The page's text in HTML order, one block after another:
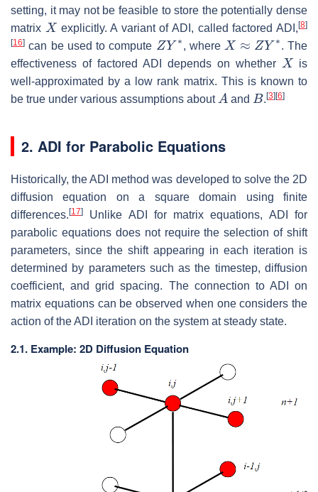
setting, it may not be feasible to store the potentially dense
matrix
X
explicitly. A variant of ADI, called factored ADI,[8]
[16] can be used to compute
ZY∗
, where
X≈ Y∗
. The
effectiveness of factored ADI depends on whether
X
is
well-approximated by a low rank matrix. This is known to
be true under various assumptions about
A
and
B
. [3] [6]
2. ADI for Parabolic Equations
Historically, the ADI method was developed to solve the 2D
diffusion equation on a square domain using finite
differences. [17]
Unlike ADI for matrix equations, ADI for
parabolic equations does not require the selection of shift
parameters, since the shift appearing in each iteration is
determined by parameters such as the timestep, diffusion
coefficient, and grid spacing. The connection to ADI on
matrix equations can be observed when one considers the
action of the ADI iteration on the system at steady state.
2.1. Example: 2D Diffusion Equation